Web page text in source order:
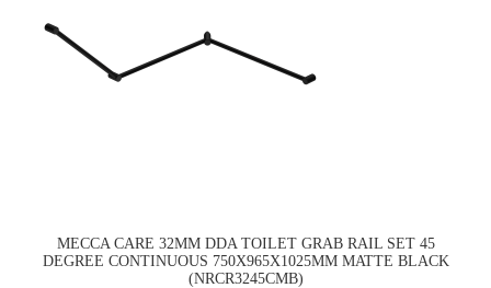
MECCA CARE 32MM DDA TOILET GRAB RAIL SET 45
DEGREE CONTINUOUS 750X965X1025MM MATTE BLACK
(NRCR3245CMB)